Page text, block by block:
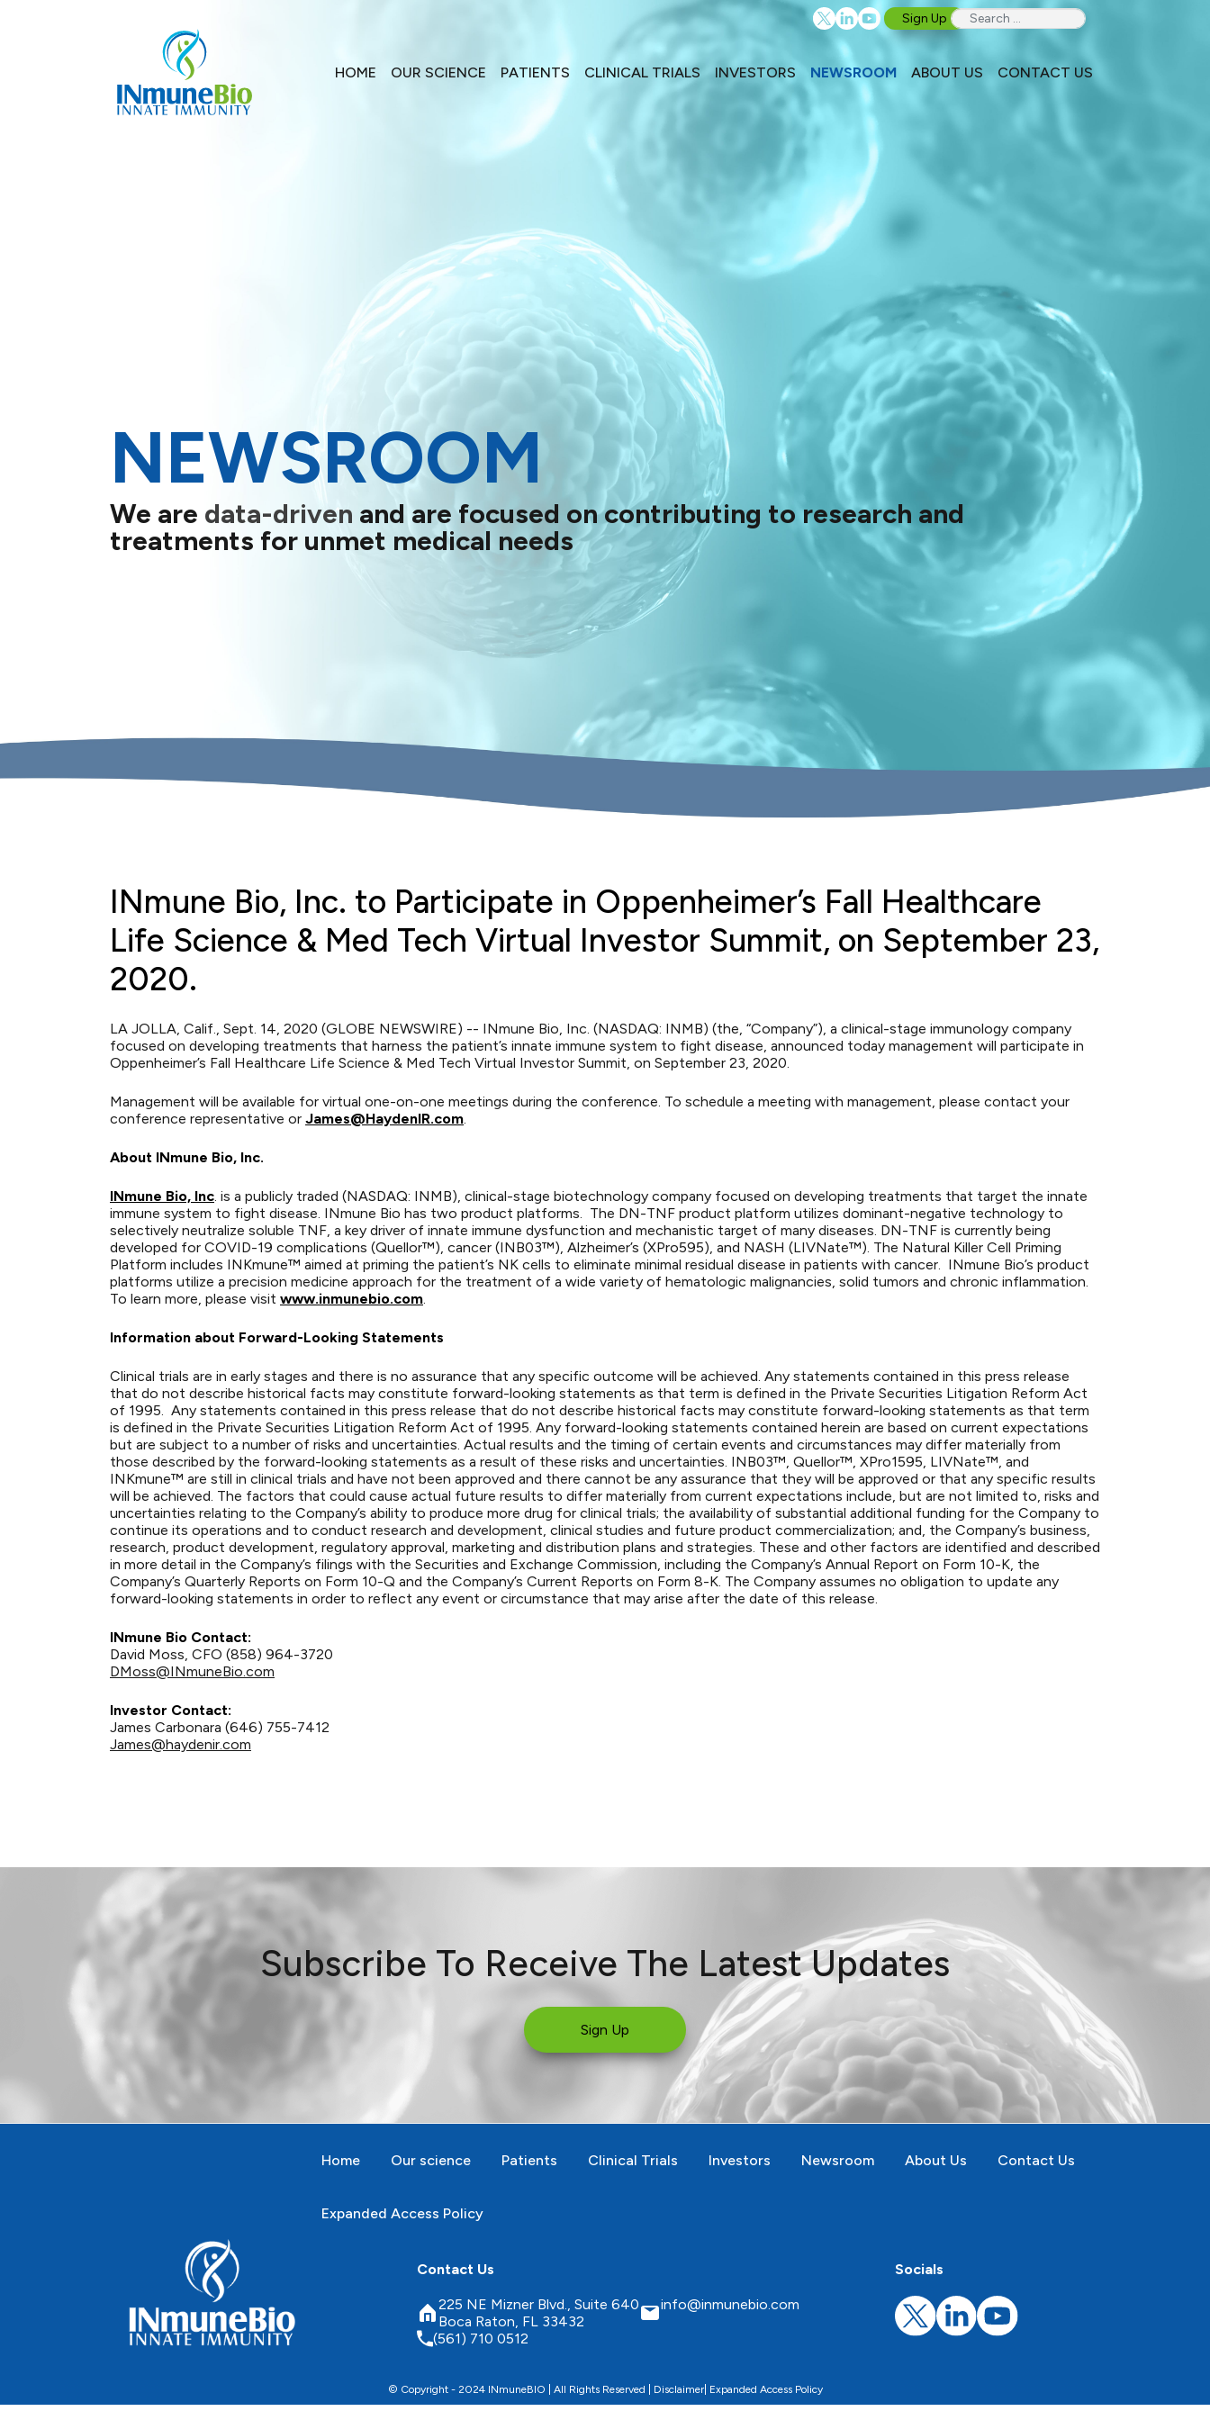
Sign Up
HOME OUR SCIENCE PATIENTS CLINICAL TRIALS INVESTORS NEWSROOM ABOUT US CONTACT US
NEWSROOM
We are data-driven and are focused on contributing to research and
treatments for unmet medical needs
INmune Bio, Inc. to Participate in Oppenheimer’s Fall Healthcare
Life Science & Med Tech Virtual Investor Summit, on September 23,
2020.
LA JOLLA, Calif., Sept. 14, 2020 (GLOBE NEWSWIRE) -- INmune Bio, Inc. (NASDAQ: INMB) (the, “Company”), a clinical-stage immunology company
focused on developing treatments that harness the patient’s innate immune system to fight disease, announced today management will participate in
Oppenheimer’s Fall Healthcare Life Science & Med Tech Virtual Investor Summit, on September 23, 2020.
Management will be available for virtual one-on-one meetings during the conference. To schedule a meeting with management, please contact your
conference representative or James@HaydenIR.com.
About INmune Bio, Inc.
INmune Bio, Inc. is a publicly traded (NASDAQ: INMB), clinical-stage biotechnology company focused on developing treatments that target the innate
immune system to fight disease. INmune Bio has two product platforms. The DN-TNF product platform utilizes dominant-negative technology to
selectively neutralize soluble TNF, a key driver of innate immune dysfunction and mechanistic target of many diseases. DN-TNF is currently being
developed for COVID-19 complications (Quellor™), cancer (INB03™), Alzheimer’s (XPro595), and NASH (LIVNate™). The Natural Killer Cell Priming
Platform includes INKmune™ aimed at priming the patient’s NK cells to eliminate minimal residual disease in patients with cancer. INmune Bio’s product
platforms utilize a precision medicine approach for the treatment of a wide variety of hematologic malignancies, solid tumors and chronic inflammation.
To learn more, please visit www.inmunebio.com.
Information about Forward-Looking Statements
Clinical trials are in early stages and there is no assurance that any specific outcome will be achieved. Any statements contained in this press release
that do not describe historical facts may constitute forward-looking statements as that term is defined in the Private Securities Litigation Reform Act
of 1995. Any statements contained in this press release that do not describe historical facts may constitute forward-looking statements as that term
is defined in the Private Securities Litigation Reform Act of 1995. Any forward-looking statements contained herein are based on current expectations
but are subject to a number of risks and uncertainties. Actual results and the timing of certain events and circumstances may differ materially from
those described by the forward-looking statements as a result of these risks and uncertainties. INB03™, Quellor™, XPro1595, LIVNate™, and
INKmune™ are still in clinical trials and have not been approved and there cannot be any assurance that they will be approved or that any specific results
will be achieved. The factors that could cause actual future results to differ materially from current expectations include, but are not limited to, risks and
uncertainties relating to the Company’s ability to produce more drug for clinical trials; the availability of substantial additional funding for the Company to
continue its operations and to conduct research and development, clinical studies and future product commercialization; and, the Company’s business,
research, product development, regulatory approval, marketing and distribution plans and strategies. These and other factors are identified and described
in more detail in the Company’s filings with the Securities and Exchange Commission, including the Company’s Annual Report on Form 10-K, the
Company’s Quarterly Reports on Form 10-Q and the Company’s Current Reports on Form 8-K. The Company assumes no obligation to update any
forward-looking statements in order to reflect any event or circumstance that may arise after the date of this release.
INmune Bio Contact:
David Moss, CFO (858) 964-3720
DMoss@INmuneBio.com
Investor Contact:
James Carbonara (646) 755-7412
James@haydenir.com
Subscribe To Receive The Latest Updates
Sign Up
Home Our science Patients Clinical Trials Investors Newsroom About Us Contact Us
Expanded Access Policy
Contact Us
225 NE Mizner Blvd., Suite 640
Boca Raton, FL 33432
info@inmunebio.com
(561) 710 0512
Socials
© Copyright - 2024 INmuneBIO | All Rights Reserved | Disclaimer| Expanded Access Policy